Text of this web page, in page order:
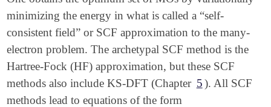
minimizing the energy in what is called a “self-
consistent field” or SCF approximation to the many-
electron problem. The archetypal SCF method is the
Hartree-Fock (HF) approximation, but these SCF
methods also include KS-DFT (Chapter 5). All SCF
methods lead to equations of the form